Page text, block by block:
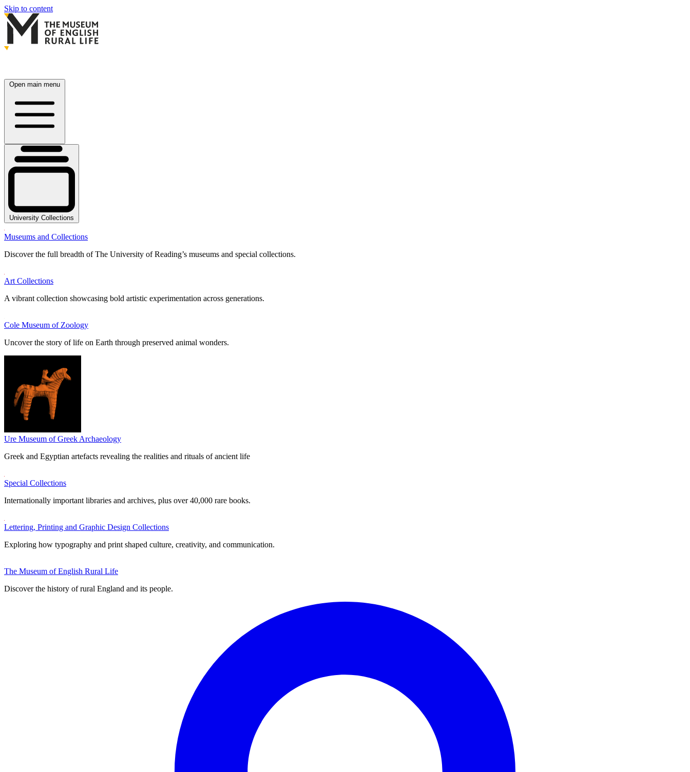
Skip to content
Open main menu
University Collections
Museums and Collections
Discover the full breadth of The University of Reading’s museums and special collections.
Art Collections
A vibrant collection showcasing bold artistic experimentation across generations.
Cole Museum of Zoology
Uncover the story of life on Earth through preserved animal wonders.
Ure Museum of Greek Archaeology
Greek and Egyptian artefacts revealing the realities and rituals of ancient life
Special Collections
Internationally important libraries and archives, plus over 40,000 rare books.
Lettering, Printing and Graphic Design Collections
Exploring how typography and print shaped culture, creativity, and communication.
The Museum of English Rural Life
Discover the history of rural England and its people.